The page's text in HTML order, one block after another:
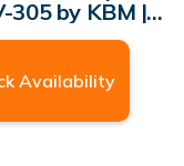
305 by KBM |
Availability